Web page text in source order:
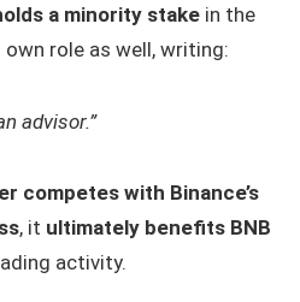
a minority stake in the
role as well, writing:
advisor.”
competes with Binance’s
, it ultimately benefits BNB
activity.